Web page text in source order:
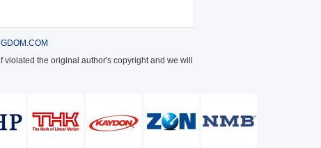
the original author's copyright and we will